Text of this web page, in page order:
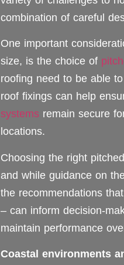
combination of careful
One important
size, is the choice of
roofing need to be able
roof fixings can help
systemsremain secure
locations.
Choosing the right
and while guidance on
the recommendations
– can inform decision-
maintain performance
Coastal environments